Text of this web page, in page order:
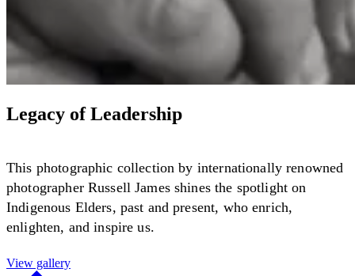
Legacy of Leadership
This photographic collection by internationally renowned
photographer Russell James shines the spotlight on
Indigenous Elders, past and present, who enrich,
enlighten, and inspire us.
View gallery